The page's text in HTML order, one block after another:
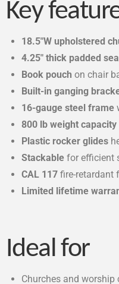
Key
18.5″W upholstered
4.25″ thick padded
Book pouch on chair
Built-in ganging
16-gauge steel frame
800 lb weight capacity
Plastic rocker glides
Stackable for efficient
CAL 117 fire-retardant
Limited lifetime
Ideal for
Churches and worship